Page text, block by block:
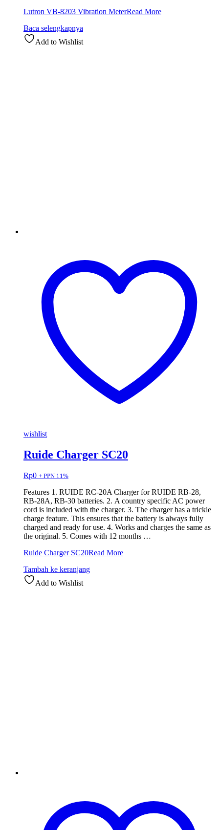
Lutron VB-8203 Vibration MeterRead More
Baca selengkapnya
Add to Wishlist
wishlist
Ruide Charger SC20
Rp0 + PPN 11%
Features 1. RUIDE RC-20A Charger for RUIDE RB-28,
RB-28A, RB-30 batteries. 2. A country specific AC power
cord is included with the charger. 3. The charger has a trickle
charge feature. This ensures that the battery is always fully
charged and ready for use. 4. Works and charges the same as
the original. 5. Comes with 12 months …
Ruide Charger SC20Read More
Tambah ke keranjang
Add to Wishlist